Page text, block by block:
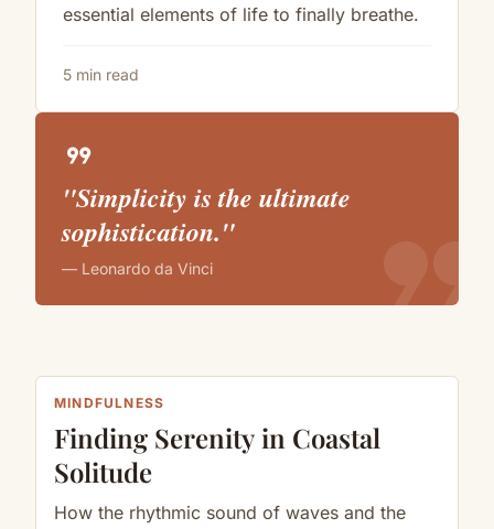
essential elements of life to finally breathe.
5 min read
format_quote
"Simplicity is the ultimate
sophistication."
— Leonardo da Vinci format_quote
MINDFULNESS
Finding Serenity in Coastal
Solitude
How the rhythmic sound of waves and the